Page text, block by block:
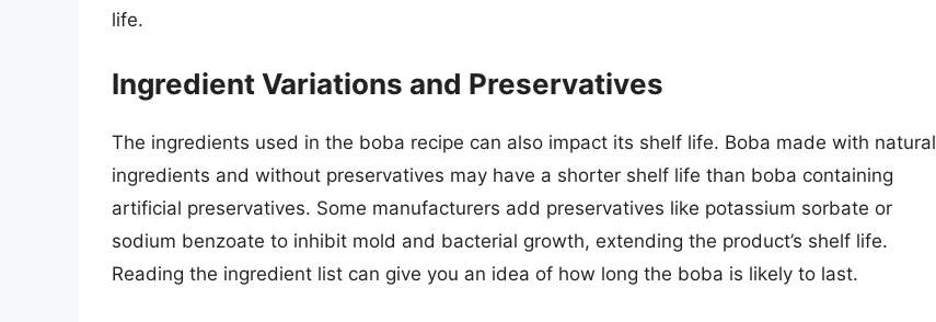
life.
Ingredient Variations and Preservatives
The ingredients used in the boba recipe can also impact its shelf life. Boba made with natural
ingredients and without preservatives may have a shorter shelf life than boba containing
artificial preservatives. Some manufacturers add preservatives like potassium sorbate or
sodium benzoate to inhibit mold and bacterial growth, extending the product’s shelf life.
Reading the ingredient list can give you an idea of how long the boba is likely to last.